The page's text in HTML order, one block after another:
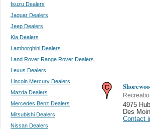
Isuzu Dealers
Jaguar Dealers
Jeep Dealers
Kia Dealers
Lamborghini Dealers
Land Rover Range Rover Dealers
Lexus Dealers
Lincoln Mercury Dealers
Mazda Dealers
Mercedes Benz Dealers
Mitsubishi Dealers
Nissan Dealers
4975
Des
Contact